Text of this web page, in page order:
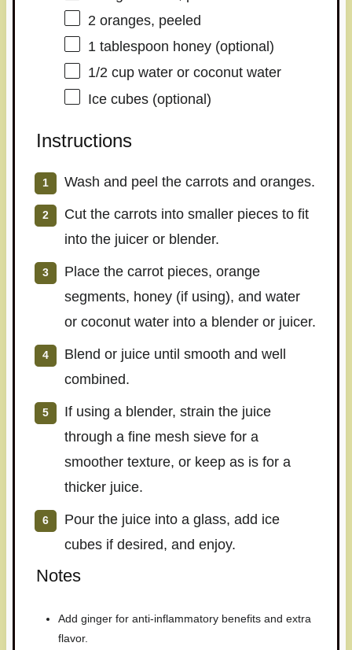
2 oranges, peeled
1 tablespoon honey (optional)
1/2 cupwater or coconut water
Ice cubes (optional)
Instructions
Wash and peel the carrots and oranges.
Cut the carrots into smaller pieces to fit
into the juicer or blender.
Place the carrot pieces, orange
segments, honey (if using), and water
or coconut water into a blender or juicer.
Blend or juice until smooth and well
combined.
If using a blender, strain the juice
through a fine mesh sieve for a
smoother texture, or keep as is for a
thicker juice.
Pour the juice into a glass, add ice
cubes if desired, and enjoy.
Notes
Add ginger for anti-inflammatory benefits and extra
flavor.